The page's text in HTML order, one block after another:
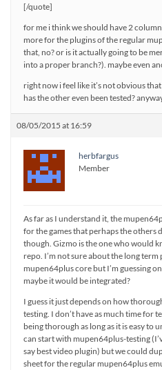
[/quote]
for me i think we should have 2
more for the plugins of the regular
that, no? or is it actually going to be
into a proper branch?). maybe even
right now i feel like it’s not obvious
has the other even been tested?
08/05/2015 at 16:59
herbfargus
Member
As far as I understand it, the
for the games that perhaps the others
though. Gizmo is the one who would
repo. I’m not sure about the long
mupen64plus core but I’m guessing
maybe it would be integrated?
I guess it just depends on how
testing. I don’t have as much time for
being thorough as long as it is easy to
can start with mupen64plus-testing
say best video plugin) but we could
sheet for the regular mupen64plus